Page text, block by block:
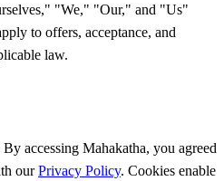
"We," "Our," and "Us"
to offers, acceptance, and
law.
accessing Mahakatha, you agreed
ourPrivacy Policy. Cookies enable